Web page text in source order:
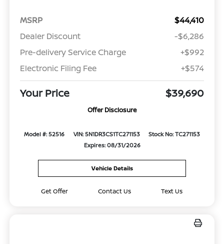
MSRP
$44,410
Dealer Discount
-$6,286
Pre-delivery Service Charge
+$992
Electronic Filing Fee
+$574
Your Price $39,690
Offer Disclosure
Model #: 52516 VIN: 5N1DR3CS1TC271153
Stock No: TC271153
Expires: 08/31/2026
Vehicle Details
Get Offer Contact Us Text Us